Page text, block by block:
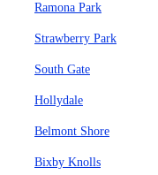
Ramona Park
Strawberry Park
South Gate
Hollydale
Belmont Shore
Bixby Knolls